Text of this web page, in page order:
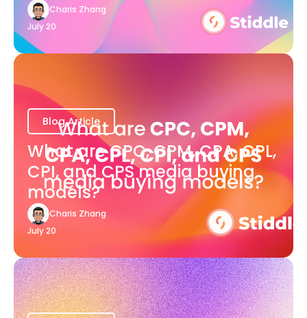
Charis Zhang
July 20
Blog Article
What are CPC, CPM, CPA, CPL,
CPI, and CPS media buying
models?
Charis Zhang
July 20